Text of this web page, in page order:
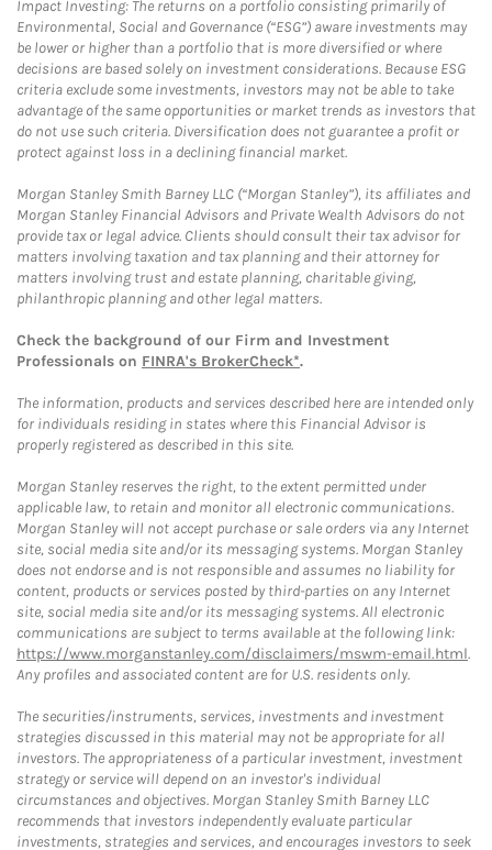
Impact Investing: The returns on a portfolio consisting primarily of
Environmental, Social and Governance (“ESG”) aware investments may
be lower or higher than a portfolio that is more diversified or where
decisions are based solely on investment considerations. Because ESG
criteria exclude some investments, investors may not be able to take
advantage of the same opportunities or market trends as investors that
do not use such criteria. Diversification does not guarantee a profit or
protect against loss in a declining financial market.
Morgan Stanley Smith Barney LLC (“Morgan Stanley”), its affiliates and
Morgan Stanley Financial Advisors and Private Wealth Advisors do not
provide tax or legal advice. Clients should consult their tax advisor for
matters involving taxation and tax planning and their attorney for
matters involving trust and estate planning, charitable giving,
philanthropic planning and other legal matters.
Check the background of our Firm and Investment
Professionals on FINRA's BrokerCheck*.
The information, products and services described here are intended only
for individuals residing in states where this Financial Advisor is
properly registered as described in this site.
Morgan Stanley reserves the right, to the extent permitted under
applicable law, to retain and monitor all electronic communications.
Morgan Stanley will not accept purchase or sale orders via any Internet
site, social media site and/or its messaging systems. Morgan Stanley
does not endorse and is not responsible and assumes no liability for
content, products or services posted by third-parties on any Internet
site, social media site and/or its messaging systems. All electronic
communications are subject to terms available at the following link:
https://www.morganstanley.com/disclaimers/mswm-email.html.
Any profiles and associated content are for U.S. residents only.
The securities/instruments, services, investments and investment
strategies discussed in this material may not be appropriate for all
investors. The appropriateness of a particular investment, investment
strategy or service will depend on an investor's individual
circumstances and objectives. Morgan Stanley Smith Barney LLC
recommends that investors independently evaluate particular
investments, strategies and services, and encourages investors to seek